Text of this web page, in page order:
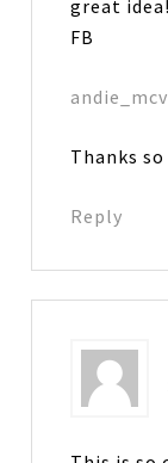
great
FB
Thanks
Reply